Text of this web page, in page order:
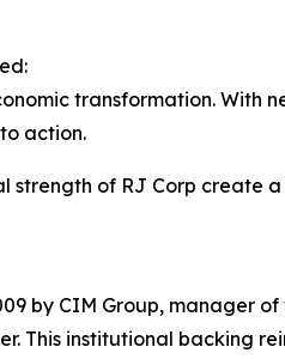
transformation. With
action.
strength of RJ Corp
by CIM Group, manager
This institutional backing